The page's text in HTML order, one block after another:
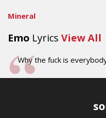
Mineral
Emo Lyrics View All
Why the fuck is